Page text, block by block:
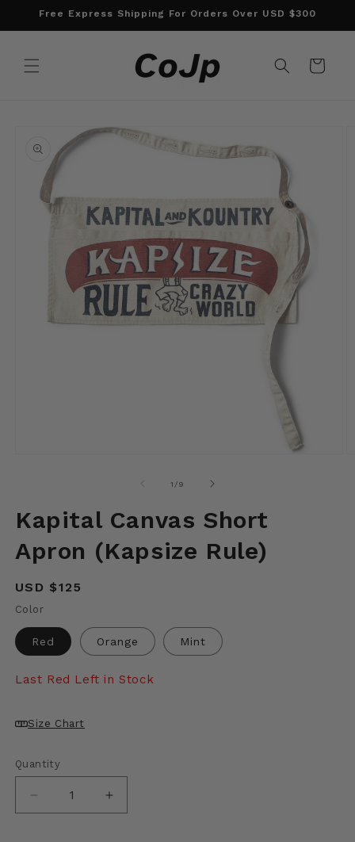
Skip to
Free Express Shipping For Orders Over USD $300
Cart
product
information
1 /of
9
Kapital Canvas Short
Apron (Kapsize Rule)
Regular
price
USD $125
Color
Red Orange Mint
Last Red Left in Stock
Size Chart
Quantity
Decrease
quantity
Increase
quantity